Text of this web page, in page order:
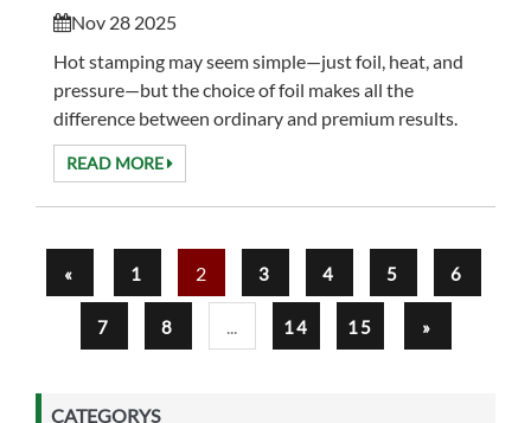
Nov 28 2025
Hot stamping may seem simple—just foil, heat, and
pressure—but the choice of foil makes all the
difference between ordinary and premium results.
Overprintable hot stamping foil has become ...
READ MORE
« 1 2 3 4 5 6
7 8 14 15 »
CATEGORYS